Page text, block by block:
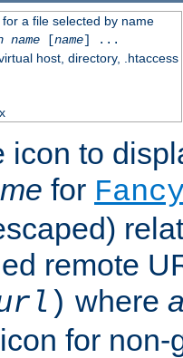
a file selected by name
name[name] ...
host, directory, .htaccess
icon to
for
remote
) where
for